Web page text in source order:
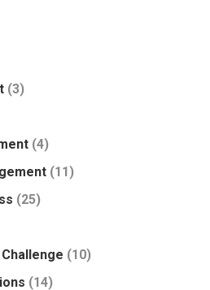
(3)
(4)
(11)
(25)
(10)
(14)